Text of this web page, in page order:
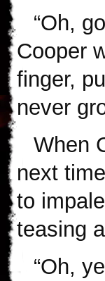
“Oh,
Cooper
finger,
never
When
next
to
teasing
“Oh,